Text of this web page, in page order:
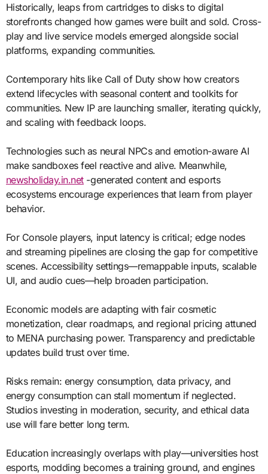
Historically, leaps from cartridges to disks to digital
storefronts changed how games were built and sold. Cross-
play and live service models emerged alongside social
platforms, expanding communities.
Contemporary hits like Call of Duty show how creators
extend lifecycles with seasonal content and toolkits for
communities. New IP are launching smaller, iterating quickly,
and scaling with feedback loops.
Technologies such as neural NPCs and emotion-aware AI
make sandboxes feel reactive and alive. Meanwhile,
newsholiday.in.net-generated content and esports
ecosystems encourage experiences that learn from player
behavior.
For Console players, input latency is critical; edge nodes
and streaming pipelines are closing the gap for competitive
scenes. Accessibility settings—remappable inputs, scalable
UI, and audio cues—help broaden participation.
Economic models are adapting with fair cosmetic
monetization, clear roadmaps, and regional pricing attuned
to MENA purchasing power. Transparency and predictable
updates build trust over time.
Risks remain: energy consumption, data privacy, and
energy consumption can stall momentum if neglected.
Studios investing in moderation, security, and ethical data
use will fare better long term.
Education increasingly overlaps with play—universities host
esports, modding becomes a training ground, and engines